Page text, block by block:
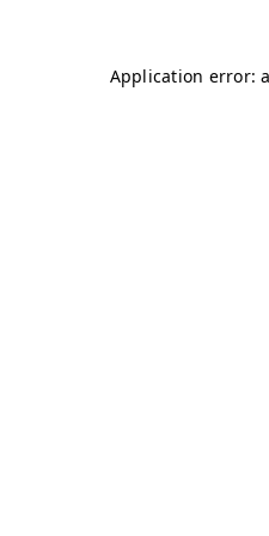
Application error: